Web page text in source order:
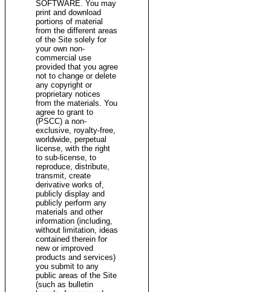
SOFTWARE. You may
print and download
portions of material
from the different areas
of the Site solely for
your own non-
commercial use
provided that you agree
not to change or delete
any copyright or
proprietary notices
from the materials. You
agree to grant to
(PSCC) a non-
exclusive, royalty-free,
worldwide, perpetual
license, with the right
to sub-license, to
reproduce, distribute,
transmit, create
derivative works of,
publicly display and
publicly perform any
materials and other
information (including,
without limitation, ideas
contained therein for
new or improved
products and services)
you submit to any
public areas of the Site
(such as bulletin